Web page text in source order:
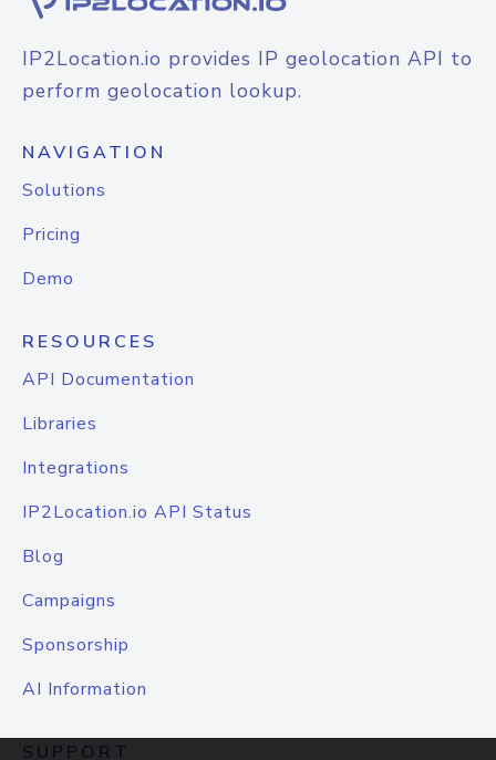
IP2Location.io provides IP geolocation API to
perform geolocation lookup.
NAVIGATION
Solutions
Pricing
Demo
RESOURCES
API Documentation
Libraries
Integrations
IP2Location.io API Status
Blog
Campaigns
Sponsorship
AI Information
SUPPORT